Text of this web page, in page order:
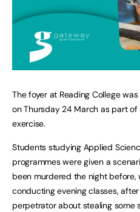
The foyer at Reading College
on Thursday 24 March as part
exercise.
Students studying Applied
programmes were given a
been murdered the night before,
conducting evening classes,
perpetrator about stealing some